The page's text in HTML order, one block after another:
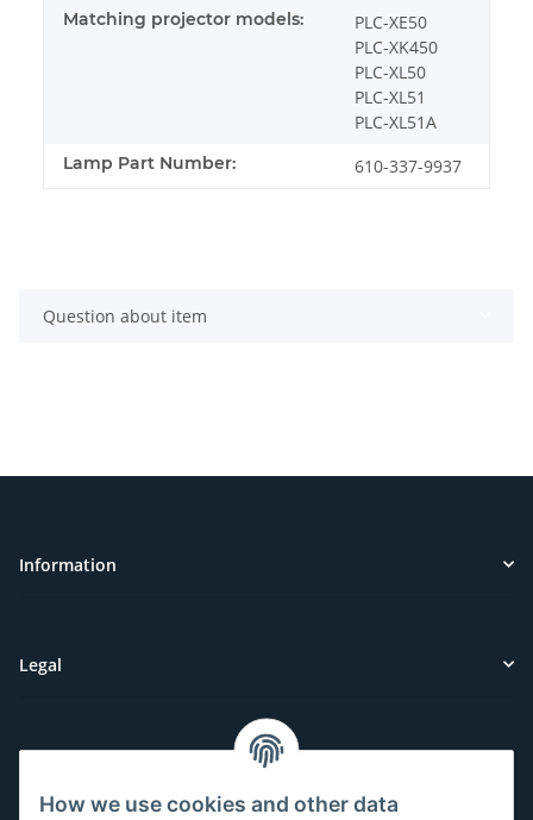
Matching projector models:
PLC-XE50
PLC-XK450
PLC-XL50
PLC-XL51
PLC-XL51A
Lamp Part Number: 610-337-9937
Question about item
Information
Legal
Have questions or need help?
How we use cookies and other data